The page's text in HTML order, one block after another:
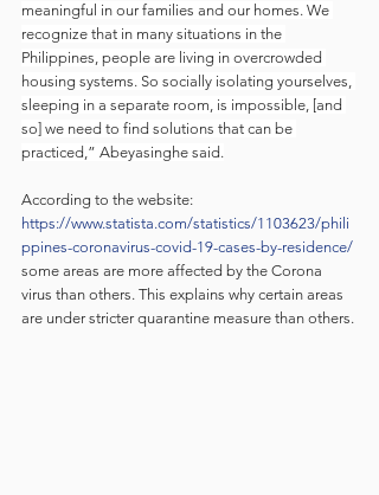
meaningful in our families and our homes. We
recognize that in many situations in the
Philippines, people are living in overcrowded
housing systems. So socially isolating yourselves,
sleeping in a separate room, is impossible, [and
so] we need to find solutions that can be
practiced,” Abeyasinghe said.
According to the website:
https://www.statista.com/statistics/1103623/phili
ppines-coronavirus-covid-19-cases-by-residence/
some areas are more affected by the Corona
virus than others. This explains why certain areas
are under stricter quarantine measure than others.